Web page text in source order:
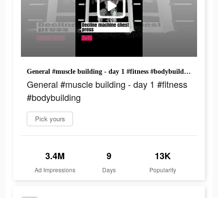
General #muscle building - day 1 #fitness #bodybuilding
General #muscle building - day 1 #fitness
#bodybuilding
Pick yours
3.4M
Ad Impressions
9
Days
13K
Popularity